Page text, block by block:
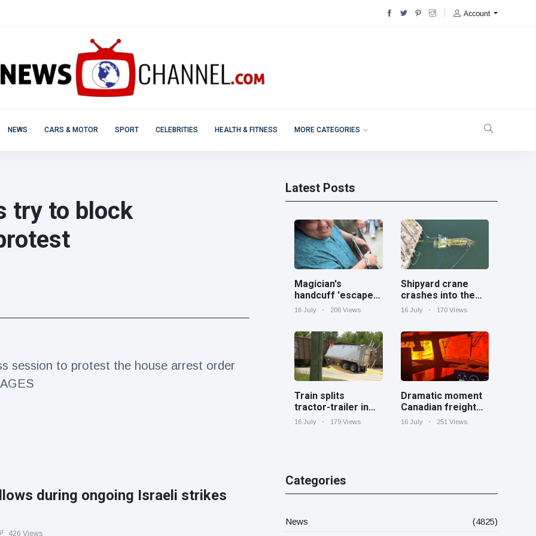
Account
NEWS CARS & MOTOR SPORT CELEBRITIES HEALTH & FITNESS MORE CATEGORIES
try to block
session to protest the house arrest order
during ongoing Israeli strikes
426 Views
Latest Posts
Magician's
handcuff 'escape'
has audience in
16 July 206 Views
Shipyard crane
crashes into the
Cooper River near
16 July 170 Views
Train splits
tractor-trailer in
half at railroad
16 July 179 Views
Dramatic moment
Canadian freight
train surrounded
16 July 251 Views
Categories
News
(4825)